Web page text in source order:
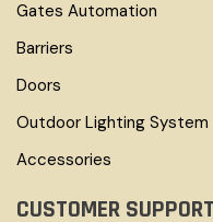
Gates Automation
Barriers
Doors
Outdoor Lighting System
Accessories
CUSTOMER SUPPORT